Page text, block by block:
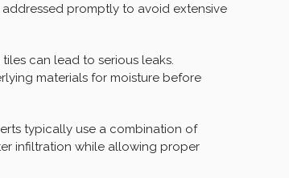
addressed promptly to avoid extensive
can lead to serious leaks.
materials for moisture before
typically use a combination of
infiltration while allowing proper